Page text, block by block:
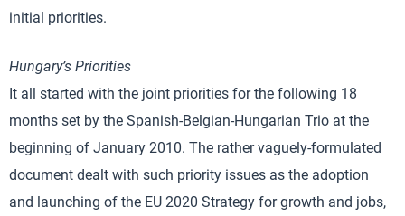
initial priorities.
Hungary’s Priorities
It all started with the joint priorities for the following 18
months set by the Spanish-Belgian-Hungarian Trio at the
beginning of January 2010. The rather vaguely-formulated
document dealt with such priority issues as the adoption
and launching of the EU 2020 Strategy for growth and jobs,